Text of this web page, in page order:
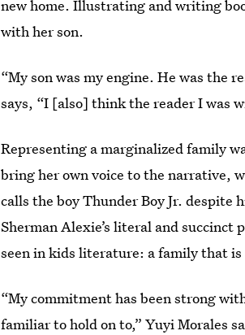
new home. Illustrating and writing
with her son.
“My son was my engine. He was the
says, “I [also] think the reader I was
Representing a marginalized family
bring her own voice to the narrative,
calls the boy Thunder Boy Jr.
Sherman Alexie’s literal and
seen in kids literature: a family that
“My commitment has been strong
familiar to hold on to,” Yuyi Morales